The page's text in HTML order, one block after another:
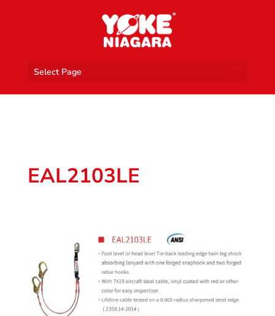
Select Page
EAL2103LE